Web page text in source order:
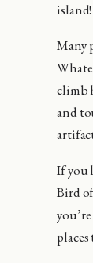
island!
Many
climb
and
If you
Bird